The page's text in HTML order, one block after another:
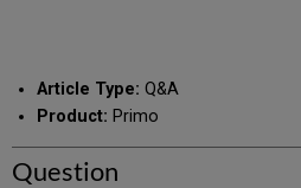
email
Article Type: Q&A
Product: Primo
Question